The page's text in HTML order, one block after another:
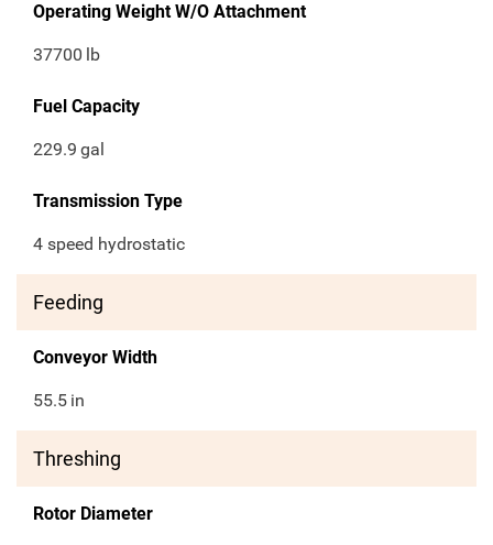
Operating Weight W/O Attachment
37700 lb
Fuel Capacity
229.9 gal
Transmission Type
4 speed hydrostatic
Feeding
Conveyor Width
55.5 in
Threshing
Rotor Diameter